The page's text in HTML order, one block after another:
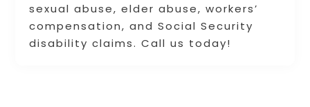
sexual abuse, elder abuse, workers’
compensation, and Social Security
disability claims. Call us today!